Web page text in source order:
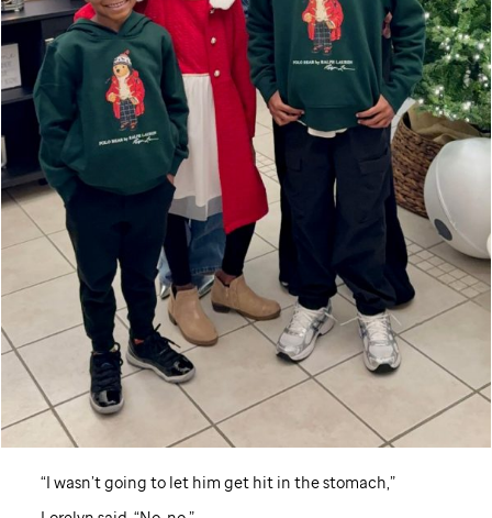
“I wasn’t going to let him get hit in the stomach,”